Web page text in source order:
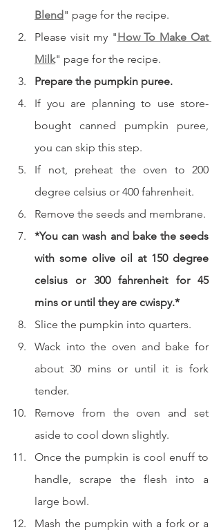
Blend" page for the recipe.
Please visit my "How To Make Oat
Milk" page for the recipe.
Prepare the pumpkin puree.
If you are planning to use store-
bought canned pumpkin puree,
you can skip this step.
If not, preheat the oven to 200
degree celsius or 400 fahrenheit.
Remove the seeds and membrane.
*You can wash and bake the seeds
with some olive oil at 150 degree
celsius or 300 fahrenheit for 45
mins or until they are cwispy.*
Slice the pumpkin into quarters.
Wack into the oven and bake for
about 30 mins or until it is fork
tender.
Remove from the oven and set
aside to cool down slightly.
Once the pumpkin is cool enuff to
handle, scrape the flesh into a
large bowl.
Mash the pumpkin with a fork or a